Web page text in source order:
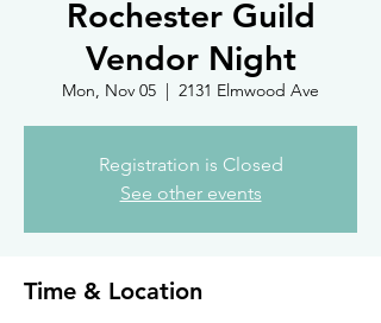
Rochester Guild
Vendor Night
Mon, Nov 05
  |
2131 Elmwood Ave
Registration is Closed
See other events
Time & Location